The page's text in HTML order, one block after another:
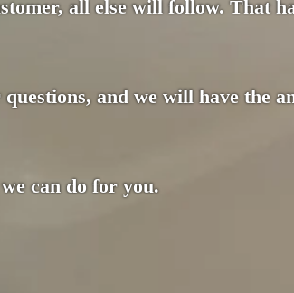
all else will follow. That
and we will have the
can do for you.